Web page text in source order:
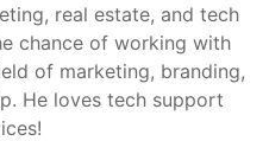
real estate, and tech
chance of working with
of marketing, branding,
He loves tech support